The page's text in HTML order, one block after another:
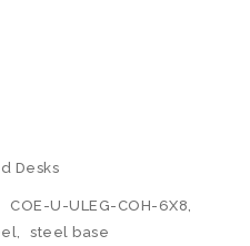
Desks
COE-U-ULEG-COH-6X8,
, steel base